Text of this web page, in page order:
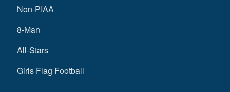
Non-PIAA
8-Man
All-Stars
Girls Flag Football